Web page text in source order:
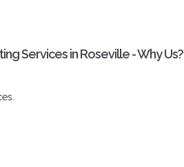
Services in Roseville - Why Us?